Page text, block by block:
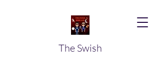
The Swish